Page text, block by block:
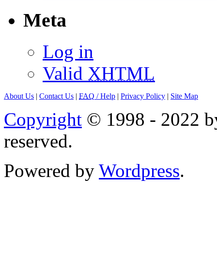
Meta
Log in
Valid XHTML
About Us | Contact Us | FAQ / Help | Privacy Policy | Site Map
Copyright © 1998 - 2022
reserved.
Powered by Wordpress.